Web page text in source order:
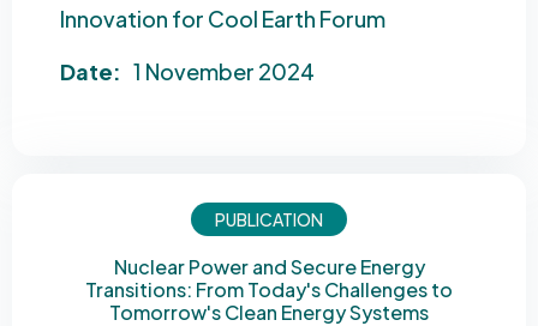
Innovation for Cool Earth Forum
Date: 1 November 2024
PUBLICATION
Nuclear Power and Secure Energy
Transitions: From Today's Challenges to
Tomorrow's Clean Energy Systems